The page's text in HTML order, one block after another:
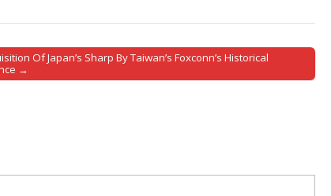
Of Japan’s Sharp By Taiwan’s Foxconn’s Historical
→